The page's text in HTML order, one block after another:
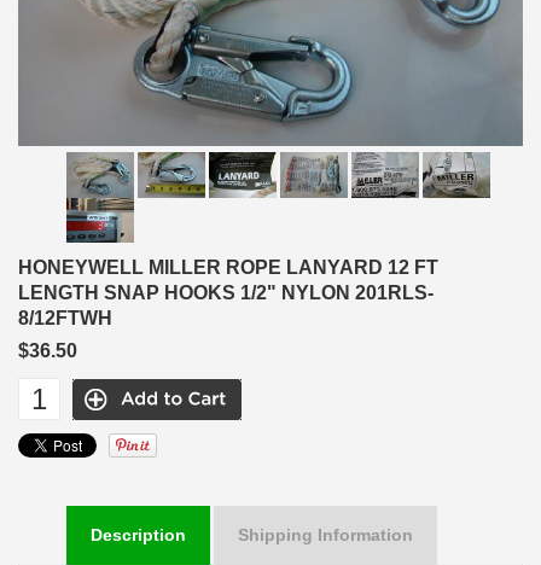
HONEYWELL MILLER ROPE LANYARD 12 FT
LENGTH SNAP HOOKS 1/2" NYLON 201RLS-
8/12FTWH
$36.50
Description Shipping Information